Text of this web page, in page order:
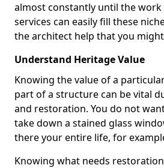
almost constantly until the work
services can easily fill these
the architect help that you
Understand Heritage Value
Knowing the value of a
part of a structure can be vital
and restoration. You do not
take down a stained glass
there your entire life, for
Knowing what needs